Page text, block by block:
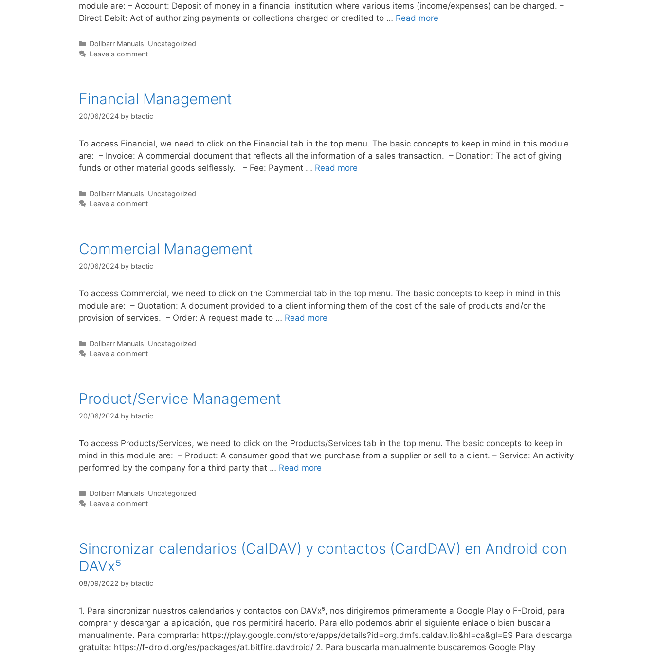
module are: – Account: Deposit of money in a financial institution where various items (income/expenses) can be charged. –
Direct Debit: Act of authorizing payments or collections charged or credited to … Read more
Dolibarr Manuals, Uncategorized
Leave a comment
Financial Management
20/06/2024 by btactic
To access Financial, we need to click on the Financial tab in the top menu. The basic concepts to keep in mind in this module
are: – Invoice: A commercial document that reflects all the information of a sales transaction. – Donation: The act of giving
funds or other material goods selflessly. – Fee: Payment … Read more
Dolibarr Manuals, Uncategorized
Leave a comment
Commercial Management
20/06/2024 by btactic
To access Commercial, we need to click on the Commercial tab in the top menu. The basic concepts to keep in mind in this
module are: – Quotation: A document provided to a client informing them of the cost of the sale of products and/or the
provision of services. – Order: A request made to … Read more
Dolibarr Manuals, Uncategorized
Leave a comment
Product/Service Management
20/06/2024 by btactic
To access Products/Services, we need to click on the Products/Services tab in the top menu. The basic concepts to keep in
mind in this module are: – Product: A consumer good that we purchase from a supplier or sell to a client. – Service: An activity
performed by the company for a third party that … Read more
Dolibarr Manuals, Uncategorized
Leave a comment
Sincronizar calendarios (CalDAV) y contactos (CardDAV) en Android con
DAVx⁵
08/09/2022 by btactic
1. Para sincronizar nuestros calendarios y contactos con DAVx⁵, nos dirigiremos primeramente a Google Play o F-Droid, para
comprar y descargar la aplicación, que nos permitirá hacerlo. Para ello podemos abrir el siguiente enlace o bien buscarla
manualmente. Para comprarla: https://play.google.com/store/apps/details?id=org.dmfs.caldav.lib&hl=ca&gl=ES Para descarga
gratuita: https://f-droid.org/es/packages/at.bitfire.davdroid/ 2. Para buscarla manualmente buscaremos Google Play